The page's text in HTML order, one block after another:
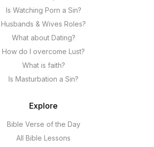
Is Watching Porn a Sin?
Husbands & Wives Roles?
What about Dating?
How do I overcome Lust?
What is faith?
Is Masturbation a Sin?
Explore
Bible Verse of the Day
All Bible Lessons